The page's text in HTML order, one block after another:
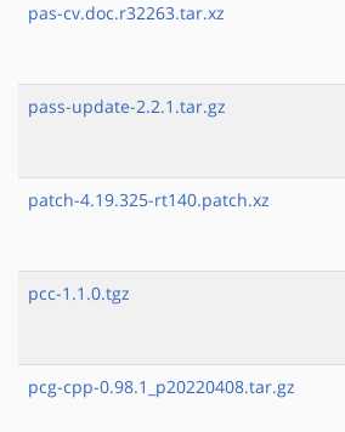
pas-cv.doc.r32263.tar.xz
pass-update-2.2.1.tar.gz
patch-4.19.325-rt140.patch.xz
pcc-1.1.0.tgz
pcg-cpp-0.98.1_p20220408.tar.gz